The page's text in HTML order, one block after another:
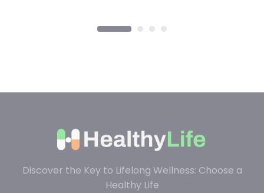
Discover the Key to Lifelong Wellness: Choose a
Healthy Life